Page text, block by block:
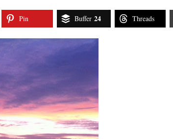
Pin Buffer 24 Threads